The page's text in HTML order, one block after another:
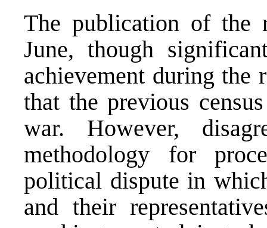
The publication of the
June, though
achievement during the
that the previous
war. However,
methodology for
political dispute in
and their